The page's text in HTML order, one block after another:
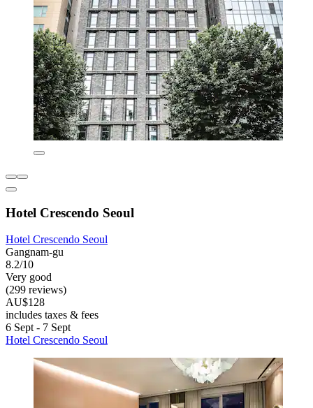
Hotel Crescendo Seoul
Hotel Crescendo Seoul
Gangnam-gu
8.2/10
Very good
(299 reviews)
AU$128
includes taxes & fees
6 Sept - 7 Sept
Hotel Crescendo Seoul